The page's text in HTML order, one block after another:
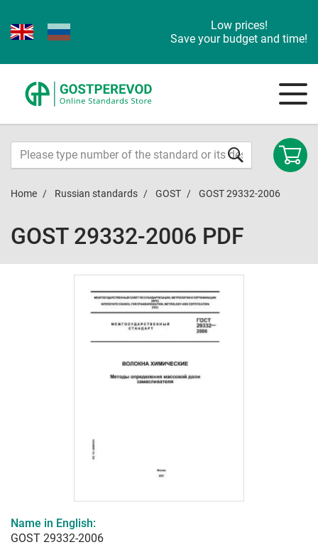
Low prices!
Save your budget and time!
Home Russian standards GOST GOST 29332-2006
GOST 29332-2006 PDF
Name in English:
GOST 29332-2006